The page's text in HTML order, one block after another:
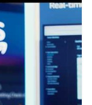
to the related AWS
• Helps
working with